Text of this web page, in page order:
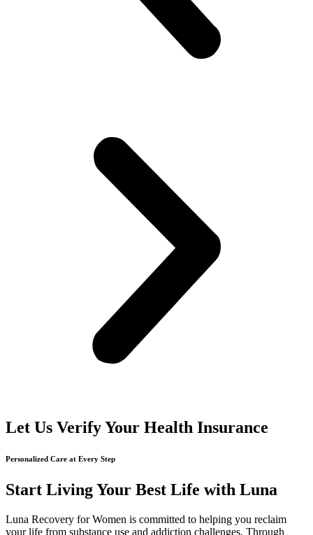
Let Us Verify Your Health Insurance
Personalized Care at Every Step
Start Living Your Best Life with Luna
Luna Recovery for Women is committed to helping you reclaim
your life from substance use and addiction challenges. Through